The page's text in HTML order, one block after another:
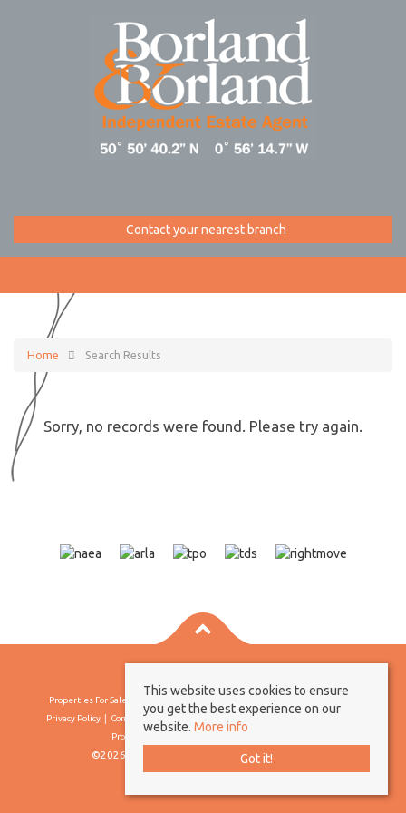
Contact your nearest branch
Home Search Results
Sorry, no records were found. Please try again.
Properties For Sale By Region
Privacy Policy
Complaints Procedure
Client Money Protection Certificate
Propertymark Conduct & Membership Rules
©2026 Borland & Borland. All rights reserved
This website uses cookies to ensure
you get the best experience on our
website. More info
Got it!